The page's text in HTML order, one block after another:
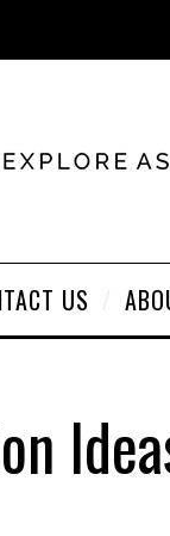
US